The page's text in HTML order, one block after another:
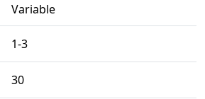
Variable
1-3
30